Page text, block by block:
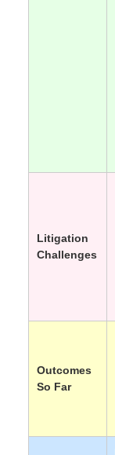
Litigation
Challenges
Outcomes
So Far